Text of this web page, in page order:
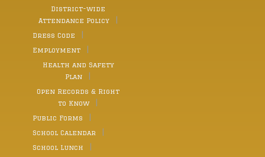
District-wide
Attendance Policy
Dress Code
Employment
Health and Safety
Plan
Open Records & Right
to Know
Public Forms
School Calendar
School Lunch